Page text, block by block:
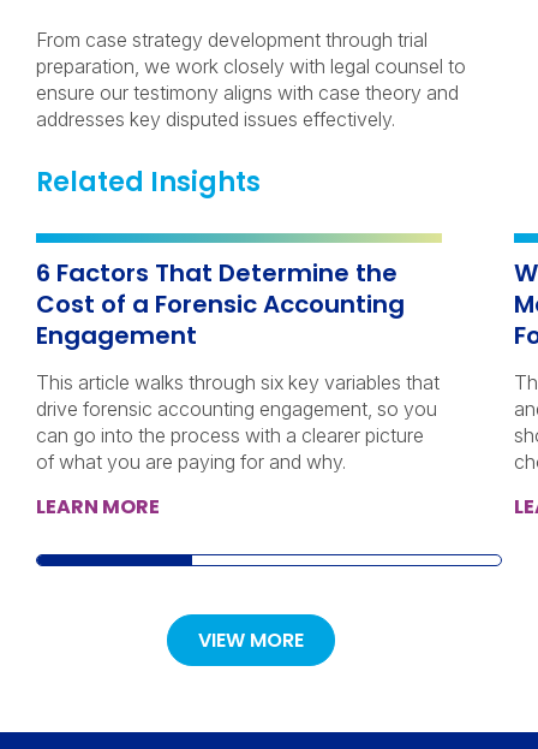
From case strategy development through trial
preparation, we work closely with legal counsel to
ensure our testimony aligns with case theory and
addresses key disputed issues effectively.
Related Insights
6 Factors That Determine the
Cost of a Forensic Accounting
Engagement
This article walks through six key variables that
drive forensic accounting engagement, so you
can go into the process with a clearer picture
of what you are paying for and why.
LEARN MORE
VIEW MORE